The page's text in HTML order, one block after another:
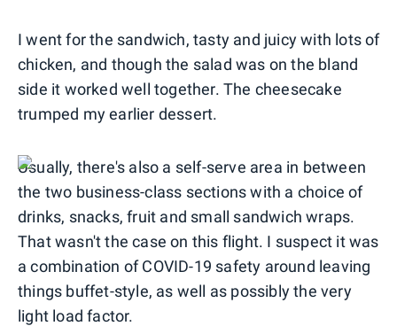
I went for the sandwich, tasty and juicy with lots of
chicken, and though the salad was on the bland
side it worked well together. The cheesecake
trumped my earlier dessert.
Usually, there's also a self-serve area in between
the two business-class sections with a choice of
drinks, snacks, fruit and small sandwich wraps.
That wasn't the case on this flight. I suspect it was
a combination of COVID-19 safety around leaving
things buffet-style, as well as possibly the very
light load factor.